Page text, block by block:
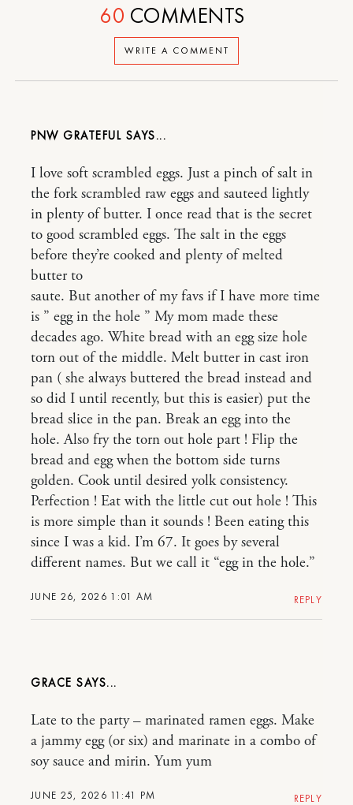
WRITE A COMMENT
60 COMMENTS
PNW GRATEFUL
JUNE 26, 2026 1:01 AM
I love soft scrambled eggs. Just a pinch of salt in
the fork scrambled raw eggs and sauteed lightly
in plenty of butter. I once read that is the secret
to good scrambled eggs. The salt in the eggs
before they’re cooked and plenty of melted
butter to
saute. But another of my favs if I have more time
is ” egg in the hole ” My mom made these
decades ago. White bread with an egg size hole
torn out of the middle. Melt butter in cast iron
pan ( she always buttered the bread instead and
so did I until recently, but this is easier) put the
bread slice in the pan. Break an egg into the
hole. Also fry the torn out hole part ! Flip the
bread and egg when the bottom side turns
golden. Cook until desired yolk consistency.
Perfection ! Eat with the little cut out hole ! This
is more simple than it sounds ! Been eating this
since I was a kid. I’m 67. It goes by several
different names. But we call it “egg in the hole.”
REPLY
GRACE
JUNE 25, 2026 11:41 PM
Late to the party – marinated ramen eggs. Make
a jammy egg (or six) and marinate in a combo of
soy sauce and mirin. Yum yum
REPLY